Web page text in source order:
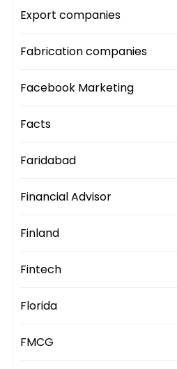
Export companies
Fabrication companies
Facebook Marketing
Facts
Faridabad
Financial Advisor
Finland
Fintech
Florida
FMCG